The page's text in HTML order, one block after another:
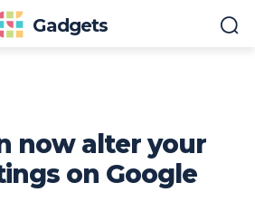
Gadgets
now alter your
on Google